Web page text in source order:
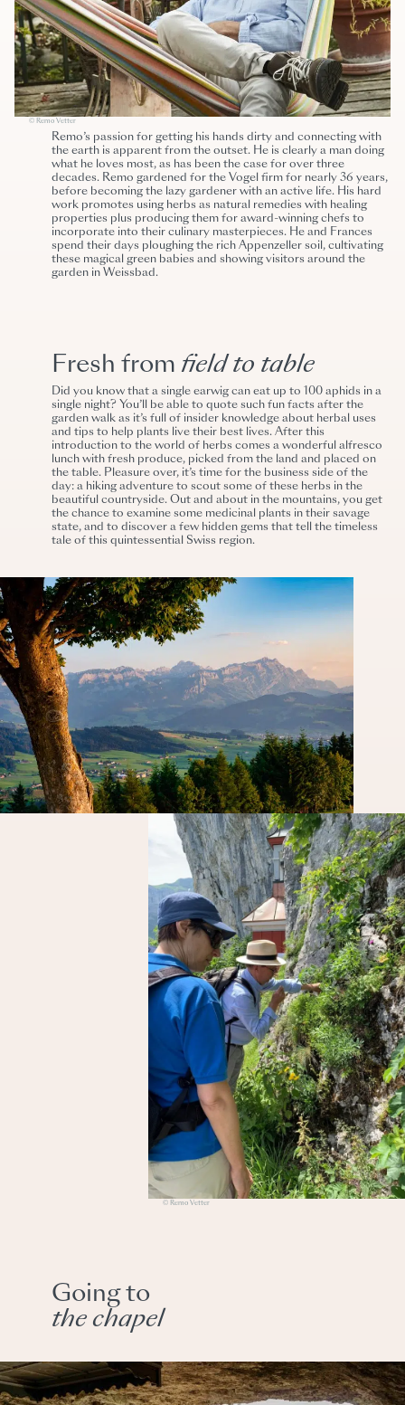
© Remo Vetter
Remo’s passion for getting his hands dirty and connecting with
the earth is apparent from the outset. He is clearly a man doing
what he loves most, as has been the case for over three
decades. Remo gardened for the Vogel firm for nearly 36 years,
before becoming the lazy gardener with an active life. His hard
work promotes using herbs as natural remedies with healing
properties plus producing them for award-winning chefs to
incorporate into their culinary masterpieces. He and Frances
spend their days ploughing the rich Appenzeller soil, cultivating
these magical green babies and showing visitors around the
garden in Weissbad.
Fresh from field to table
Did you know that a single earwig can eat up to 100 aphids in a
single night? You’ll be able to quote such fun facts after the
garden walk as it’s full of insider knowledge about herbal uses
and tips to help plants live their best lives. After this
introduction to the world of herbscomes a wonderful alfresco
lunch with fresh produce, picked from the land and placed on
the table. Pleasure over, it’s time for the business side of the
day: a hiking adventure to scout some of these herbs in the
beautiful countryside. Out and about in the mountains, you get
the chance to examine some medicinal plants in their savage
state, and to discover a few hidden gems that tell the timeless
tale of this quintessential Swiss region.
© Remo Vetter
Going to
the chapel